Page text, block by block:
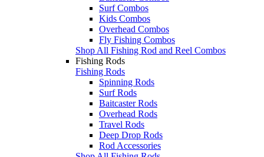
Surf Combos
Kids Combos
Overhead Combos
Fly Fishing Combos
Shop All Fishing Rod and Reel Combos
Fishing Rods
Fishing Rods
Spinning Rods
Surf Rods
Baitcaster Rods
Overhead Rods
Travel Rods
Deep Drop Rods
Rod Accessories